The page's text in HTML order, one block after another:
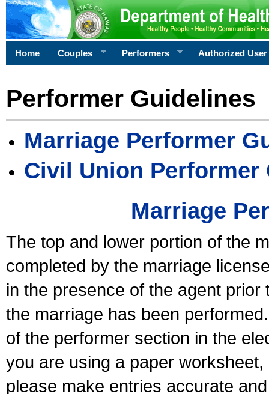
Home Couples Performers Authorized User
Performer Guidelines
Marriage Performer
Civil Union Performer
Marriage
The top and lower portion of the
completed by the marriage
in the presence of the agent
the marriage has been
of the performer section in the
you are using a paper
please make entries accurate